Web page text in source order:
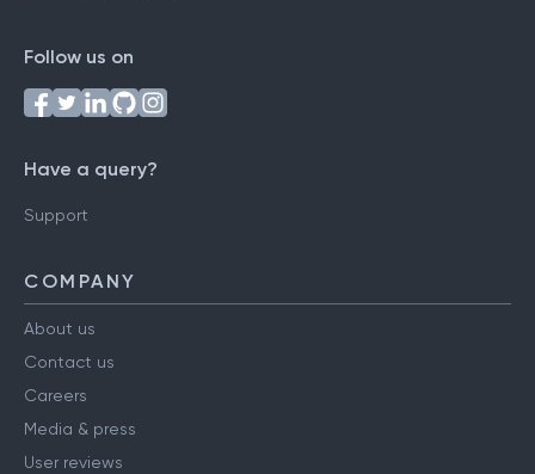
Follow us on
Have a query?
Support
COMPANY
About us
Contact us
Careers
Media & press
User reviews